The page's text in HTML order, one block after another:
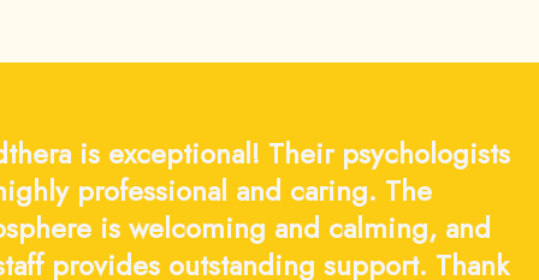
is exceptional! Their psychologists
professional and caring. The
is welcoming and calming, and
provides outstanding support. Thank